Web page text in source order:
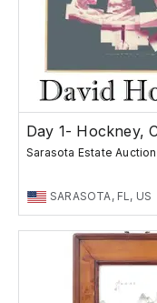
Sarasota Estate Auction
SARASOTA, FL, US